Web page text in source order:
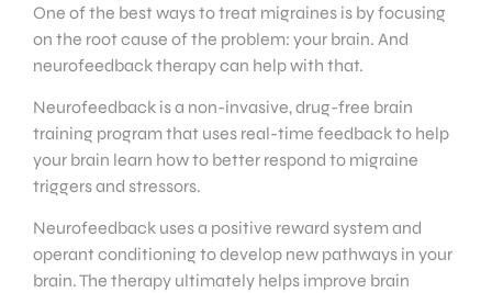
One of the best ways to treat migraines is by focusing
on the root cause of the problem: your brain. And
neurofeedback therapy can help with that.
Neurofeedback is a non-invasive, drug-free brain
training program that uses real-time feedback to help
your brain learn how to better respond to migraine
triggers and stressors.
Neurofeedback uses a positive reward system and
operant conditioning to develop new pathways in your
brain. The therapy ultimately helps improve brain